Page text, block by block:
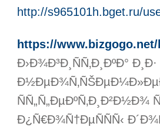
http://s965101h.bget.ru/
https://
Ð›Ð¾Ð³Ð¸ÑÑ‚Ð¸ÐºÐ°
Ð¿Ñ€Ð¾Ñ†ÐµÑÑÑ‹